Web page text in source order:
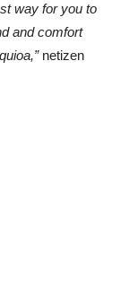
way for you to
and comfort
netizen